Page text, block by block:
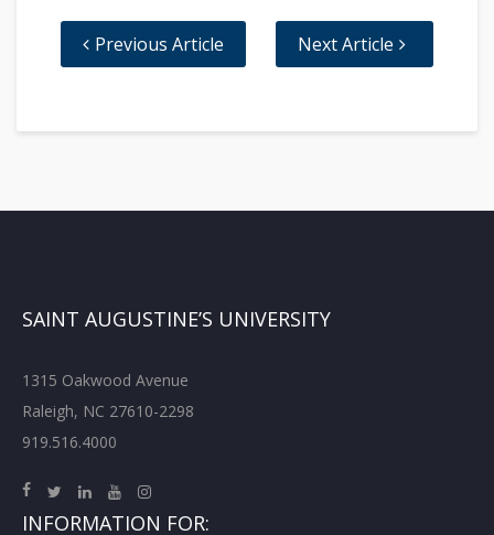
Previous Article Next Article
SAINT AUGUSTINE’S UNIVERSITY
1315 Oakwood Avenue
Raleigh, NC 27610-2298
919.516.4000
INFORMATION FOR: